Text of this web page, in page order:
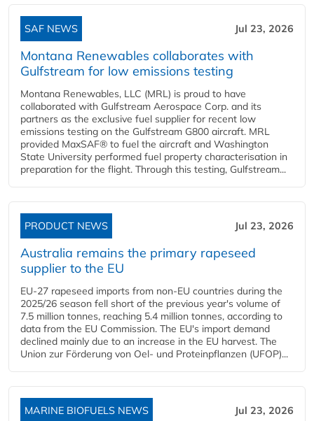
SAF NEWS Jul 23, 2026
Montana Renewables collaborates with
Gulfstream for low emissions testing
Montana Renewables, LLC (MRL) is proud to have
collaborated with Gulfstream Aerospace Corp. and its
partners as the exclusive fuel supplier for recent low
emissions testing on the Gulfstream G800 aircraft. MRL
provided MaxSAF® to fuel the aircraft and Washington
State University performed fuel property characterisation in
preparation for the flight. Through this testing, Gulfstream...
PRODUCT NEWS Jul 23, 2026
Australia remains the primary rapeseed
supplier to the EU
EU-27 rapeseed imports from non-EU countries during the
2025/26 season fell short of the previous year's volume of
7.5 million tonnes, reaching 5.4 million tonnes, according to
data from the EU Commission. The EU's import demand
declined mainly due to an increase in the EU harvest. The
Union zur Förderung von Oel- und Proteinpflanzen (UFOP)...
MARINE BIOFUELS NEWS Jul 23, 2026